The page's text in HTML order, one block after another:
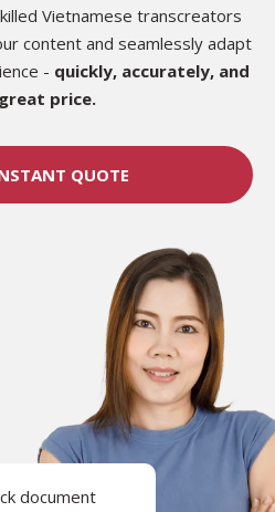
t
o
n
Vietnamese transcreators
content and seamlessly adapt
- quickly, accurately, and
price.
QUOTE
document